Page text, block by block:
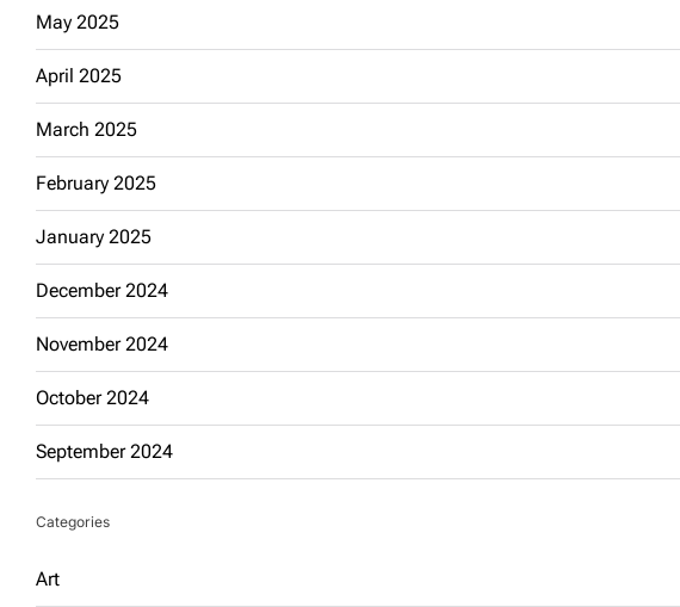
May 2025
April 2025
March 2025
February 2025
January 2025
December 2024
November 2024
October 2024
September 2024
Categories
Art